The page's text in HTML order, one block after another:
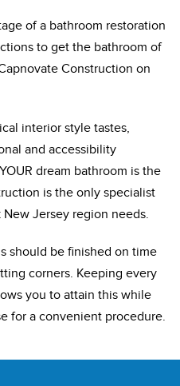
of a bathroom restoration
to get the bathroom of
Construction on
interior style tastes,
and accessibility
dream bathroom is the
is the only specialist
Jersey region needs.
should be finished on time
corners. Keeping every
you to attain this while
for a convenient procedure.